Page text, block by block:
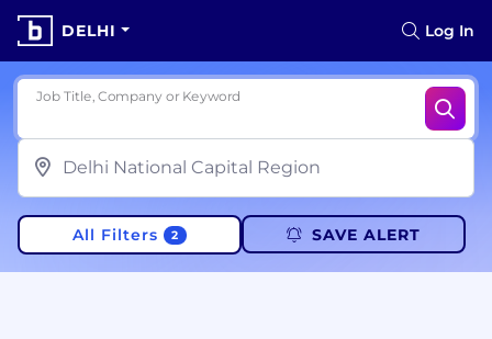
DELHI Log In
Job Title, Company or Keyword
All Filters 2 SAVE ALERT